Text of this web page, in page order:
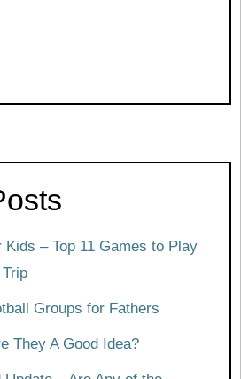
– Top 11 Games to Play
Groups for Fathers
They A Good Idea?